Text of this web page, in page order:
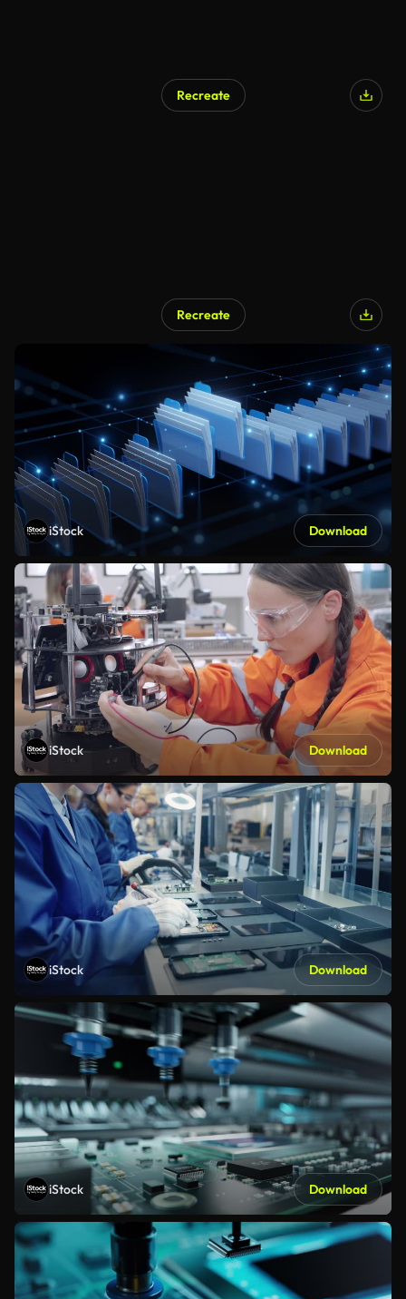
Recreate
Recreate
iStock Download
iStock Download
iStock Download
iStock Download